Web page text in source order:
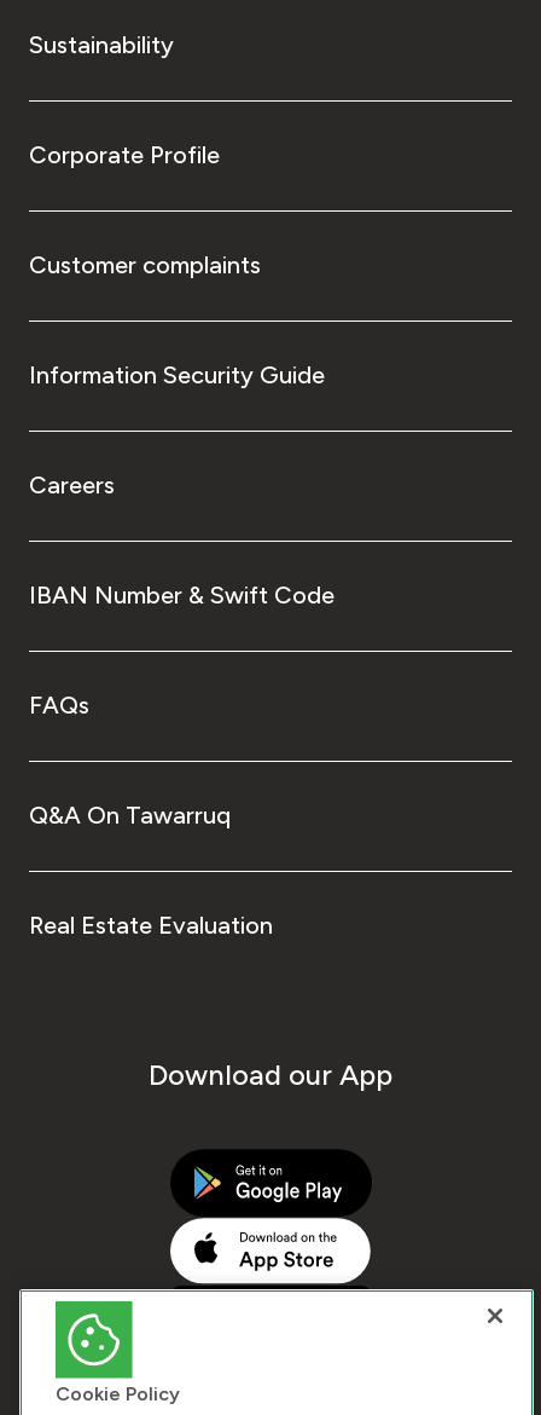
Sustainability
Corporate Profile
Customer complaints
Information Security Guide
Careers
IBAN Number & Swift Code
FAQs
Q&A On Tawarruq
Real Estate Evaluation
Download our App
Cookie Policy